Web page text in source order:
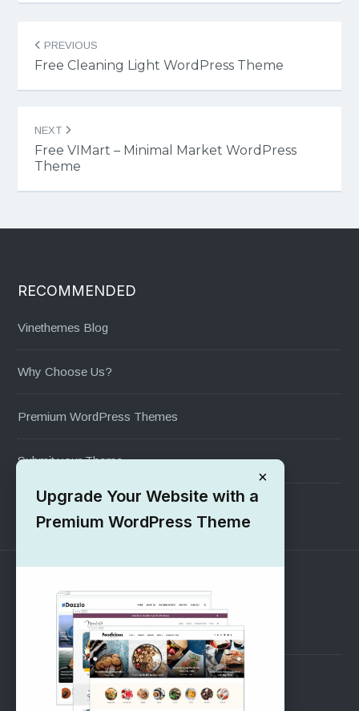
Post
navigation
PREVIOUS
Free Cleaning Light WordPress Theme
NEXT
Free VIMart – Minimal Market WordPress
Theme
RECOMMENDED
Vinethemes Blog
Why Choose Us?
Premium WordPress Themes
Submit your Theme
1000+ Free Wordpress Themes
SUPPORT
Pre-Sales Questions
Support Forum
×
Upgrade Your Website with a
Premium WordPress Theme